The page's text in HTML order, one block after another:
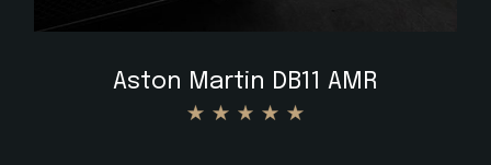
Aston Martin DB11 AMR